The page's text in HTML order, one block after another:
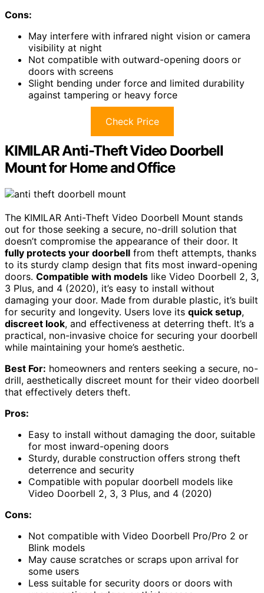
Cons:
May interfere with infrared night vision or camera
visibility at night
Not compatible with outward-opening doors or
doors with screens
Slight bending under force and limited durability
against tampering or heavy force
Check Price
KIMILAR Anti-Theft Video Doorbell
Mount for Home and Office
The KIMILAR Anti-Theft Video Doorbell Mount stands
out for those seeking a secure, no-drill solution that
doesn’t compromise the appearance of their door. It
fully protects your doorbell from theft attempts, thanks
to its sturdy clamp design that fits most inward-opening
doors. Compatible with models like Video Doorbell 2, 3,
3 Plus, and 4 (2020), it’s easy to install without
damaging your door. Made from durable plastic, it’s built
for security and longevity. Users love its quick setup,
discreet look, and effectiveness at deterring theft. It’s a
practical, non-invasive choice for securing your doorbell
while maintaining your home’s aesthetic.
Best For: homeowners and renters seeking a secure, no-
drill, aesthetically discreet mount for their video doorbell
that effectively deters theft.
Pros:
Easy to install without damaging the door, suitable
for most inward-opening doors
Sturdy, durable construction offers strong theft
deterrence and security
Compatible with popular doorbell models like
Video Doorbell 2, 3, 3 Plus, and 4 (2020)
Cons:
Not compatible with Video Doorbell Pro/Pro 2 or
Blink models
May cause scratches or scraps upon arrival for
some users
Less suitable for security doors or doors with